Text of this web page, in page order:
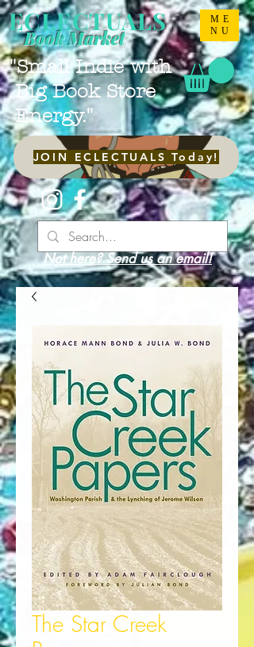
ME
NU
ECLECTUALS
"Small Indie with
Big Book Store
Energy."
Book Market
JOIN ECLECTUALS Today!
Not here? Send us an email!
The Star Creek